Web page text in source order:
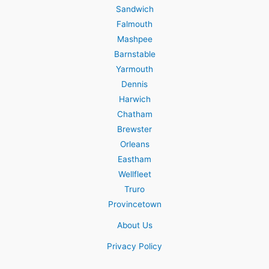
Sandwich
Falmouth
Mashpee
Barnstable
Yarmouth
Dennis
Harwich
Chatham
Brewster
Orleans
Eastham
Wellfleet
Truro
Provincetown
About Us
Privacy Policy